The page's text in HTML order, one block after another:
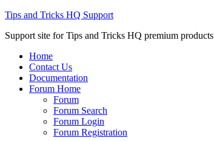
Tips and Tricks HQ Support
Support site for Tips and Tricks HQ premium products
Home
Contact Us
Documentation
Forum Home
Forum
Forum Search
Forum Login
Forum Registration